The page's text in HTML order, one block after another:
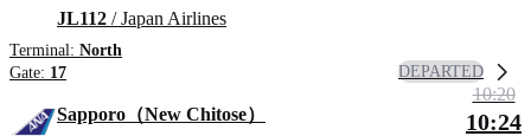
JL112 / Japan Airlines
Terminal: North
Gate: 17 DEPARTED
Sapporo（New Chitose）
10:20
10:24